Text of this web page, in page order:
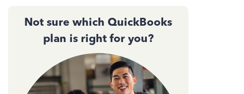
Not sure which QuickBooks
plan is right for you?